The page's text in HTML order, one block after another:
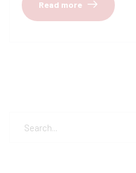
Read more